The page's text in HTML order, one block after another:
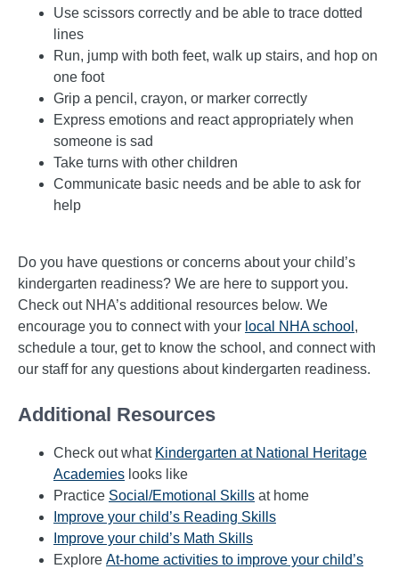
Use scissors correctly and be able to trace dotted
lines
Run, jump with both feet, walk up stairs, and hop on
one foot
Grip a pencil, crayon, or marker correctly
Express emotions and react appropriately when
someone is sad
Take turns with other children
Communicate basic needs and be able to ask for
help
Do you have questions or concerns about your child’s
kindergarten readiness? We are here to support you.
Check out NHA’s additional resources below. We
encourage you to connect with your local NHA school ,
schedule a tour, get to know the school, and connect with
our staff for any questions about kindergarten readiness.
Additional Resources
Check out what Kindergarten at National Heritage
Academies looks like
Practice Social/Emotional Skills at home
Improve your child’s Reading Skills
Improve your child’s Math Skills
Explore At-home activities to improve your child’s